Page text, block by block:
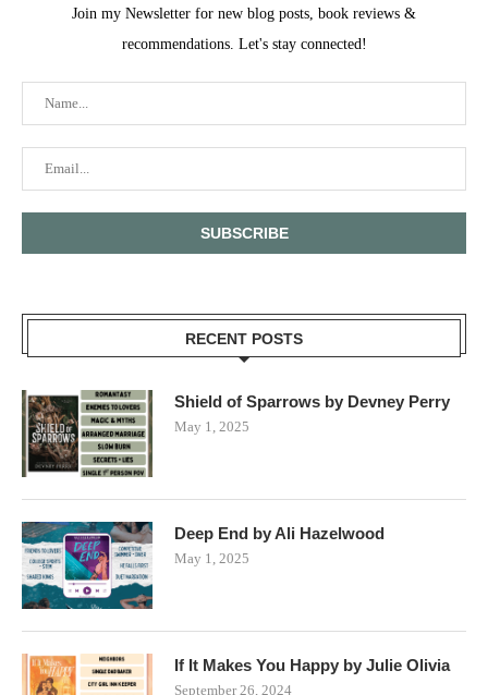
Join my Newsletter for new blog posts, book reviews &
recommendations. Let's stay connected!
RECENT POSTS
Shield of Sparrows by Devney Perry
May 1, 2025
Deep End by Ali Hazelwood
May 1, 2025
If It Makes You Happy by Julie Olivia
September 26, 2024